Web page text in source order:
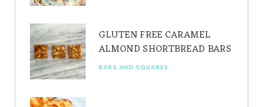
GLUTEN FREE CARAMEL
ALMOND SHORTBREAD BARS
BARS AND SQUARES